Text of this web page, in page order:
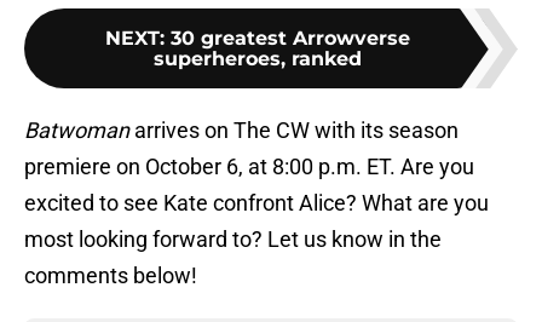
NEXT: 30 greatest Arrowverse
superheroes, ranked
Batwomanarrives on The CW with its season
premiere on October 6, at 8:00 p.m. ET. Are you
excited to see Kate confront Alice? What are you
most looking forward to? Let us know in the
comments below!